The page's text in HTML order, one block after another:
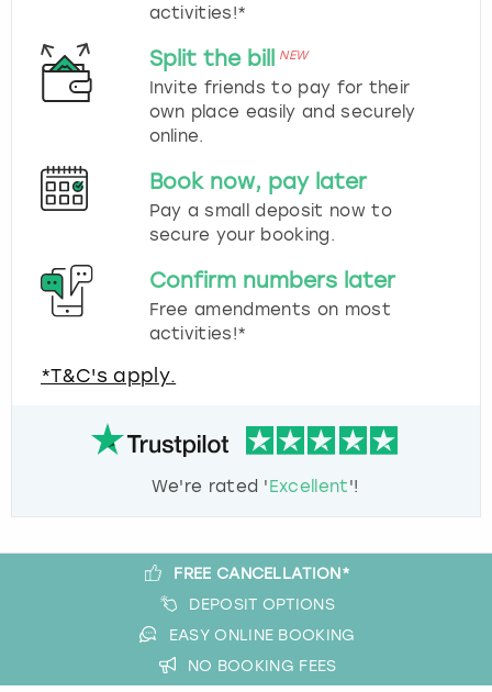
activities!*
Split the bill NEW
Invite friends to pay for their
own place easily and securely
online.
Book now, pay later
Pay a small deposit now to
secure your booking.
Confirm numbers later
Free amendments on most
activities!*
*T&C's apply.
We're rated 'Excellent'!
FREE CANCELLATION*
DEPOSIT OPTIONS
EASY ONLINE BOOKING
NO BOOKING FEES